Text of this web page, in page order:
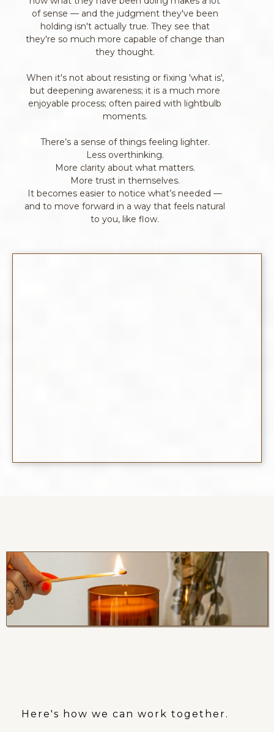
of sense — and the judgment they've been
holding isn't actually true. They see that
they're so much more capable of change than
they thought.
When it's not about resisting or fixing 'what is',
but deepening awareness; it is a much more
enjoyable process; often paired with lightbulb
moments.
There’s a sense of things feeling lighter.
Less overthinking.
More clarity about what matters.
More trust in themselves.
It becomes easier to notice what’s needed —
and to move forward in a way that feels natural
to you, like flow.
Here's how we can work together.